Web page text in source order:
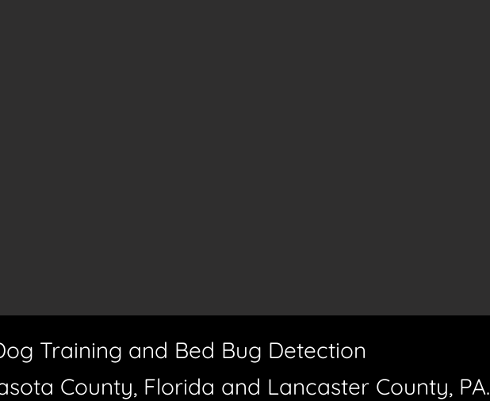
Training and Bed Bug Detection
County, Florida and Lancaster County, PA.